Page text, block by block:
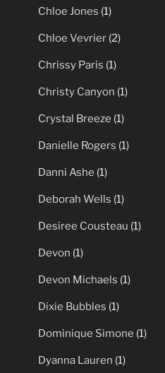
Chloe Jones (1)
Chloe Vevrier (2)
Chrissy Paris (1)
Christy Canyon (1)
Crystal Breeze (1)
Danielle Rogers (1)
Danni Ashe (1)
Deborah Wells (1)
Desiree Cousteau (1)
Devon (1)
Devon Michaels (1)
Dixie Bubbles (1)
Dominique Simone (1)
Dyanna Lauren (1)